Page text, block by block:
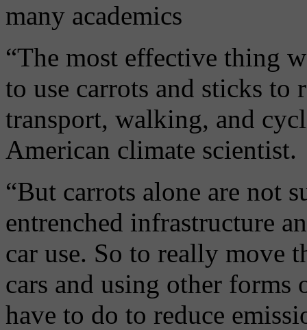
many academics
“The most effective thing
to use carrots and sticks to
transport, walking, and
American climate scientist.
“But carrots alone are not
entrenched infrastructure
car use. So to really move
cars and using other
have to do to reduce